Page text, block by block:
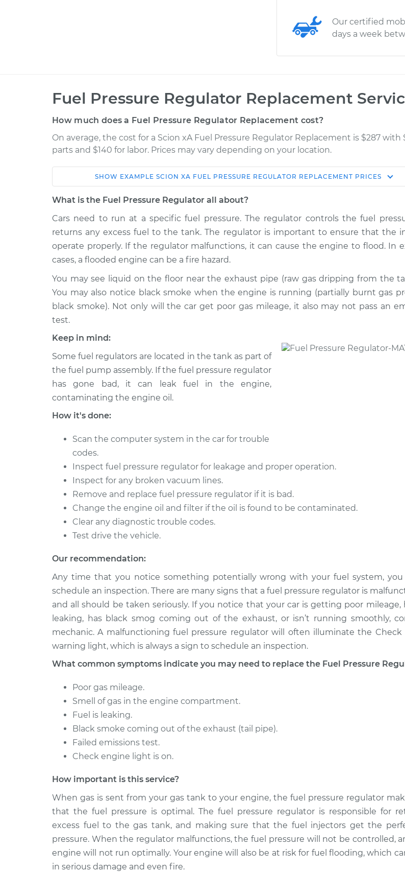
Our certified
days a week
Fuel Pressure Regulator Replacement
How much does a Fuel Pressure Regulator Replacement cost?
On average, the cost for a Scion xA Fuel Pressure Regulator Replacement is $287 with
parts and $140 for labor. Prices may vary depending on your location.
Car Service Estimate
Shop/Dealer
2004 Scion
L4-1.5L
Fuel Pressure Regulator
Replacement
$525.75-
2006 Scion
xA
L4-1.5L
Fuel Pressure Regulator
2005 Scion
xA
Replacement
$439.71
$515.00-
$736.68
SHOW EXAMPLE SCION XA FUEL PRESSURE REGULATOR REPLACEMENT PRICES
What is the Fuel Pressure Regulator all about?
Cars need to run at a specific fuel pressure. The regulator controls the fuel
returns any excess fuel to the tank. The regulator is important to ensure that the
operate properly. If the regulator malfunctions, it can cause the engine to flood. In
cases, a flooded engine can be a fire hazard.
You may see liquid on the floor near the exhaust pipe (raw gas dripping from the
You may also notice black smoke when the engine is running (partially burnt gas
black smoke). Not only will the car get poor gas mileage, it also may not pass an
test.
Keep in mind:
Some fuel regulators are located in the tank as part of
the fuel pump assembly. If the fuel pressure regulator
has gone bad, it can leak fuel in the engine,
contaminating the engine oil.
How it's done:
Scan the computer system in the car for trouble
codes.
Inspect fuel pressure regulator for leakage and proper operation.
Inspect for any broken vacuum lines.
Remove and replace fuel pressure regulator if it is bad.
Change the engine oil and filter if the oil is found to be contaminated.
Clear any diagnostic trouble codes.
Test drive the vehicle.
Our recommendation:
Any time that you notice something potentially wrong with your fuel system, you
schedule an inspection. There are many signs that a fuel pressure regulator is
and all should be taken seriously. If you notice that your car is getting poor mileage,
leaking, has black smog coming out of the exhaust, or isn’t running smoothly,
mechanic. A malfunctioning fuel pressure regulator will often illuminate the Check
warning light, which is always a sign to schedule an inspection.
What common symptoms indicate you may need to replace the Fuel Pressure
Poor gas mileage.
Smell of gas in the engine compartment.
Fuel is leaking.
Black smoke coming out of the exhaust (tail pipe).
Failed emissions test.
Check engine light is on.
How important is this service?
When gas is sent from your gas tank to your engine, the fuel pressure regulator
that the fuel pressure is optimal. The fuel pressure regulator is responsible for
excess fuel to the gas tank, and making sure that the fuel injectors get the
pressure. When the regulator malfunctions, the fuel pressure will not be controlled,
engine will not run optimally. Your engine will also be at risk for fuel flooding, which
in serious damage and even fire.